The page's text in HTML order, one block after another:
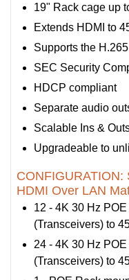
19" Rack cage up
Extends HDMI to
Supports the
SEC Security
HDCP compliant
Separate audio
Scalable Ins &
Upgradeable to
HDMI Over LAN
12 - 4K 30 Hz
(Transceivers) to
24 - 4K 30 Hz
(Transceivers) to